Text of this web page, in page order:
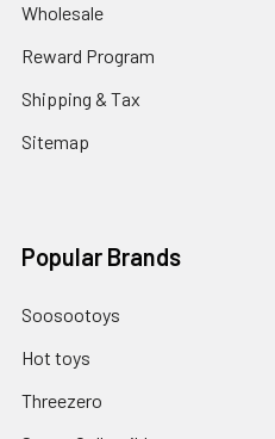
Wholesale
Reward Program
Shipping & Tax
Sitemap
Popular Brands
Soosootoys
Hot toys
Threezero